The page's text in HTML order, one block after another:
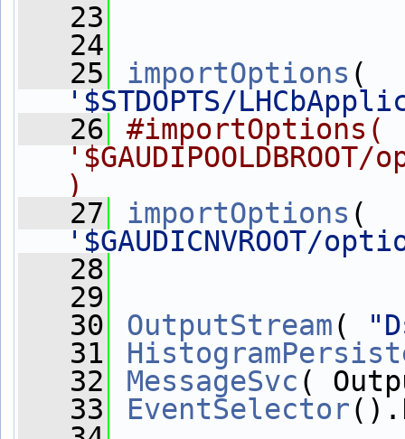
   23
   24
   25
importOptions
'$STDOPTS/
   26
#importOptions(
)
   27
importOptions
'$GAUDICNVROOT/
   28
   29
   30
OutputStream(
   31
   32
MessageSvc (
   33
EventSelector